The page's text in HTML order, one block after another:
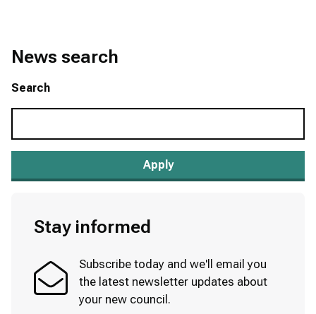
News search
Search
Stay informed
Subscribe today and we'll email you
the latest newsletter updates about
your new council.